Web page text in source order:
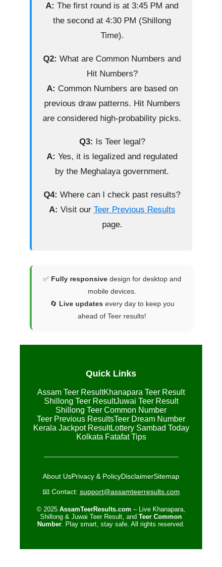
A: The first round is at 3:45 PM and
the second at 4:30 PM (Shillong
Time).
Q2: What are Common Numbers and
Hit Numbers?
A: Common Numbers are based on
previous draw patterns. Hit Numbers
are considered high-probability picks.
Q3: Is Teer legal?
A: Yes, it is legalized and regulated
by the Meghalaya government.
Q4: Where can I check past results?
A: Visit our Teer Previous Results
page.
✅ Fully responsivedesign for desktop and
mobile devices.
🔄 Live updates every day to keep you
ahead of Teer results!
Quick Links
Assam Teer ResultKhanapara Teer Result
Shillong Teer ResultJuwai Teer Result
Shillong Teer Common Number
Teer Previous ResultsTeer Dream Number
Kerala Jackpot ResultLottery Sambad Today
Kolkata Fatafat Tips
About UsPrivacy & PolicyDisclaimerSitemap
📧 Contact: support@assamteerresults.com
© 2025 AssamTeerResults.com – Live Khanapara,
Shillong & Juwai Teer Result, and Teer Common
Number . Play smart, stay safe. All rights reserved.